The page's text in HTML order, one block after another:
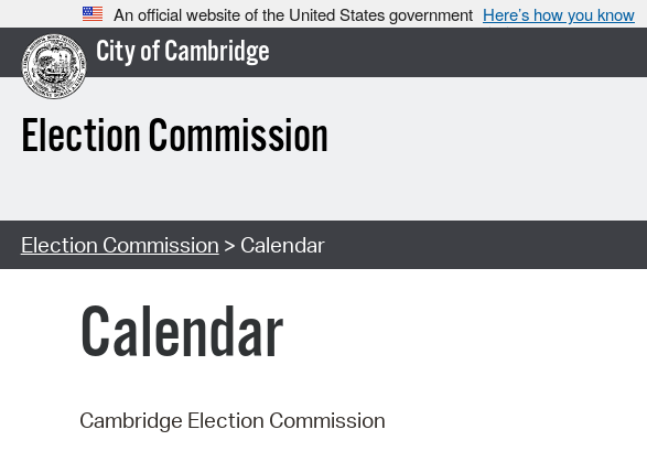
An official website of the United States government Here’s how you know
City of Cambridge
Election Commission
Election Commission > Calendar
Calendar
Cambridge Election Commission